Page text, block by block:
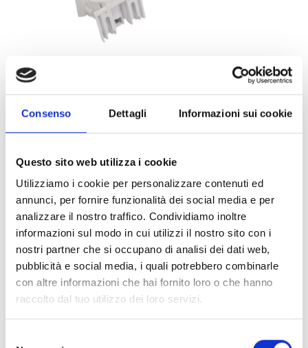
Consenso Dettagli Informazioni sui cookie
Questo sito web utilizza i cookie
Utilizziamo i cookie per personalizzare contenuti ed
annunci, per fornire funzionalità dei social media e per
analizzare il nostro traffico. Condividiamo inoltre
informazioni sul modo in cui utilizzi il nostro sito con i
nostri partner che si occupano di analisi dei dati web,
pubblicità e social media, i quali potrebbero combinarle
con altre informazioni che hai fornito loro o che hanno
raccolto dal tuo utilizzo dei loro servizi.
XBK100
Swivel mounting bracket in plastic for
detectors (pack of 50).
This product is available in the following
versions